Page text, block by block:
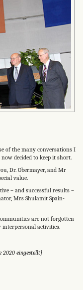
of the many conversations I
decided to keep it short.
Dr. Obermayer, and Mr
value.
– and successful results –
Mrs Shulamit Spain-
are not forgotten
activities.
2020 eingestellt]